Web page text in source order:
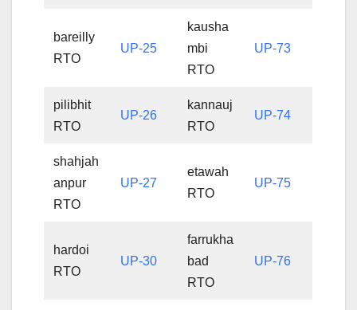
bareilly
RTO
UP-25
kausha
mbi
RTO
UP-73
pilibhit
RTO
UP-26
kannauj
RTO
UP-74
shahjah
anpur
RTO
UP-27
etawah
RTO
UP-75
hardoi
RTO
UP-30
farrukha
bad
RTO
UP-76